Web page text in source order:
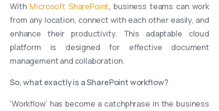
With Microsoft SharePoint, business teams can work
from any location, connect with each other easily, and
enhance their productivity. This adaptable cloud
platform is designed for effective document
management and collaboration.
So, what exactly is a SharePoint workflow?
‘Workflow’ has become a catchphrase in the business